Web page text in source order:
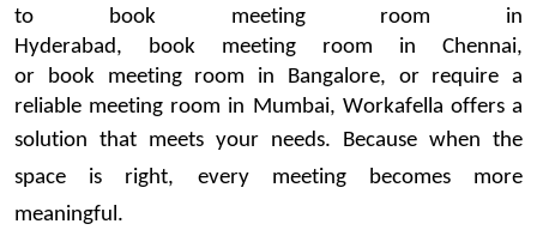
to
book meetingroom in
Hyderabad, book meeting room in Chennai,
or
book meetingroom in Bangalore, or require a
reliable meeting room in Mumbai, Workafella offers a
solution that meets your needs.
Because when the
space is right, every meeting becomes more
meaningful.